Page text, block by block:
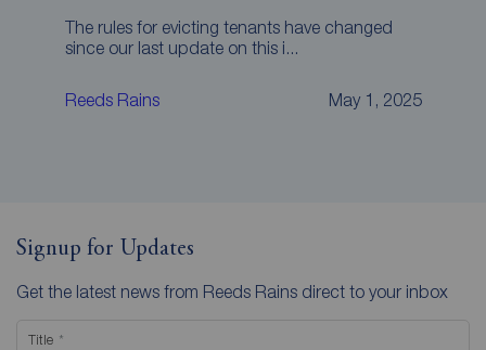
The rules for evicting tenants have changed
since our last update on this i...
Reeds Rains May 1, 2025
Signup for Updates
Get the latest news from Reeds Rains direct to your inbox
Title